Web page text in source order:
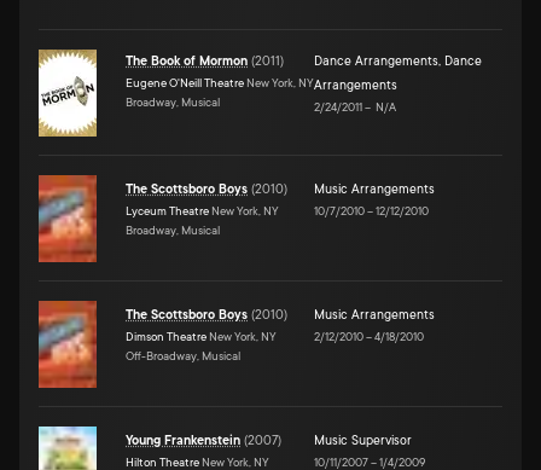
The Book of Mormon (2011)
Eugene O'Neill Theatre New York, NY
Broadway, Musical
Dance Arrangements, Dance
Arrangements
2/24/2011– N/A
The Scottsboro Boys (2010)
Lyceum Theatre New York, NY
Broadway, Musical
Music Arrangements
10/7/2010–12/12/2010
The Scottsboro Boys (2010)
Dimson Theatre New York, NY
Off-Broadway, Musical
Music Arrangements
2/12/2010–4/18/2010
Young Frankenstein (2007)
Hilton Theatre New York, NY
Music Supervisor
10/11/2007–1/4/2009